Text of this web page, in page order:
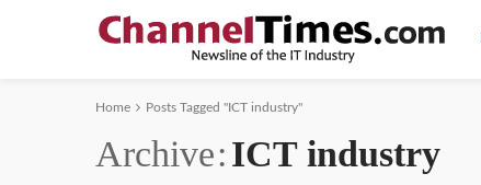
Home Posts Tagged "ICT industry"
Archive ICT industry